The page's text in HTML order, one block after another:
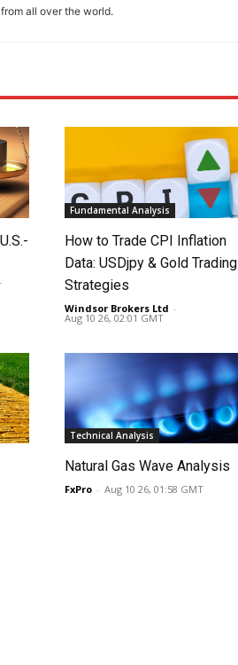
all over the world.
Fundamental Analysis
How to Trade CPI Inflation
Data: USDjpy & Gold Trading
Strategies
Windsor Brokers Ltd -
Aug 10 26, 02:01 GMT
Technical Analysis
Natural Gas Wave Analysis
FxPro - Aug 10 26, 01:58 GMT